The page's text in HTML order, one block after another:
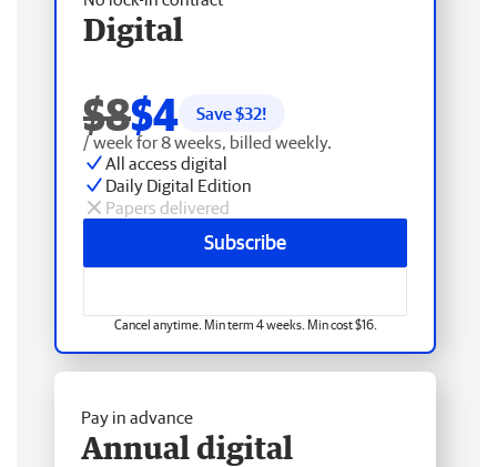
Digital
$8$4 Save $32!
/ week for 8 weeks, billed weekly.
All access digital
Daily Digital Edition
Papers delivered
Subscribe
Cancel anytime. Min term 4 weeks. Min cost $16.
Pay in advance
Annual digital